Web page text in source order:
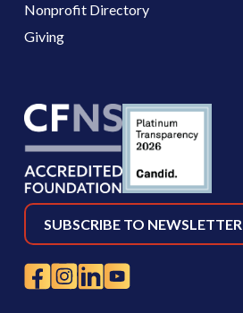
Nonprofit Directory
Giving
SUBSCRIBE TO NEWSLETTER